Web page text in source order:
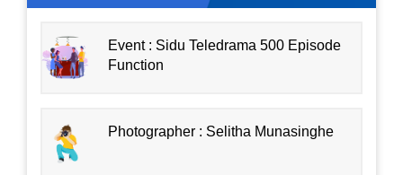
Event : Sidu Teledrama 500 Episode
Function
Photographer : Selitha Munasinghe